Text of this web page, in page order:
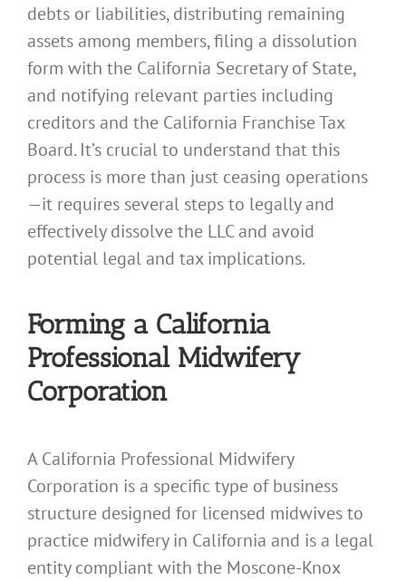
debts or liabilities, distributing remaining
assets among members, filing a dissolution
form with the California Secretary of State,
and notifying relevant parties including
creditors and the California Franchise Tax
Board. It’s crucial to understand that this
process is more than just ceasing operations
—it requires several steps to legally and
effectively dissolve the LLC and avoid
potential legal and tax implications.
Forming a California
Professional Midwifery
Corporation
A California Professional Midwifery
Corporation is a specific type of business
structure designed for licensed midwives to
practice midwifery in California and is a legal
entity compliant with the Moscone-Knox